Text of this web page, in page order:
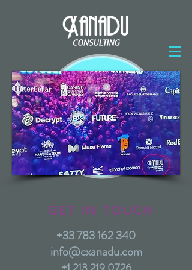
GET IN TOUCH
+33 783 162 340
info@cxanadu.com